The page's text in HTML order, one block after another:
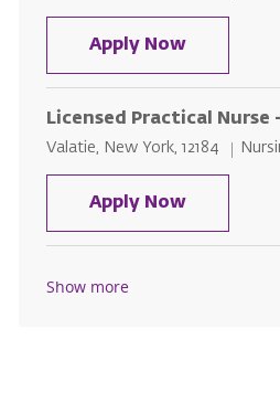
Apply NowLicensed
Licensed Practical Nurse -
Location
Valatie, New York, 12184
Apply NowLicensed
Show more